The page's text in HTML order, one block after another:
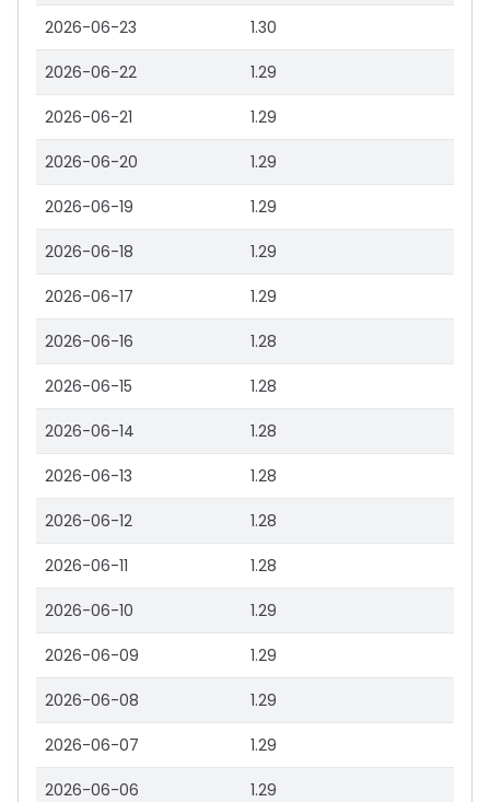
2026-06-23 1.30
2026-06-22 1.29
2026-06-21 1.29
2026-06-20 1.29
2026-06-19 1.29
2026-06-18 1.29
2026-06-17 1.29
2026-06-16 1.28
2026-06-15 1.28
2026-06-14 1.28
2026-06-13 1.28
2026-06-12 1.28
2026-06-11 1.28
2026-06-10 1.29
2026-06-09 1.29
2026-06-08 1.29
2026-06-07 1.29
2026-06-06 1.29